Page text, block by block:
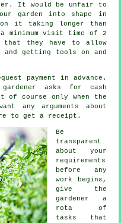
It would be unfair to
garden into shape in
it taking longer than
minimum visit time of 2
they have to allow
and getting tools on and
payment in advance .
asks for cash
course only when the
any arguments about
to geta receipt .
Be
transparent
about your
requirements
before any
work begins,
give the
gardener a
rota of
tasks that